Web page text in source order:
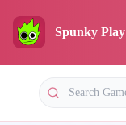
Spunky Play